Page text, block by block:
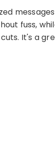
fuss,
It's a